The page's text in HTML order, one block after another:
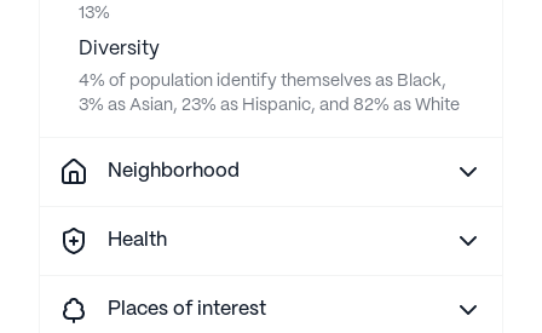
13%
Diversity
4% of population identify themselves as Black,
3% as Asian, 23% as Hispanic, and 82% as White
Neighborhood
Health
Places of interest